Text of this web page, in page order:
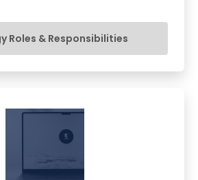
Roles & Responsibilities